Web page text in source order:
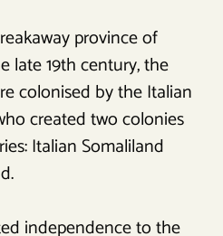
province of
late 19th century, the
colonised by the Italian
created two colonies
Italian Somaliland
independence to the